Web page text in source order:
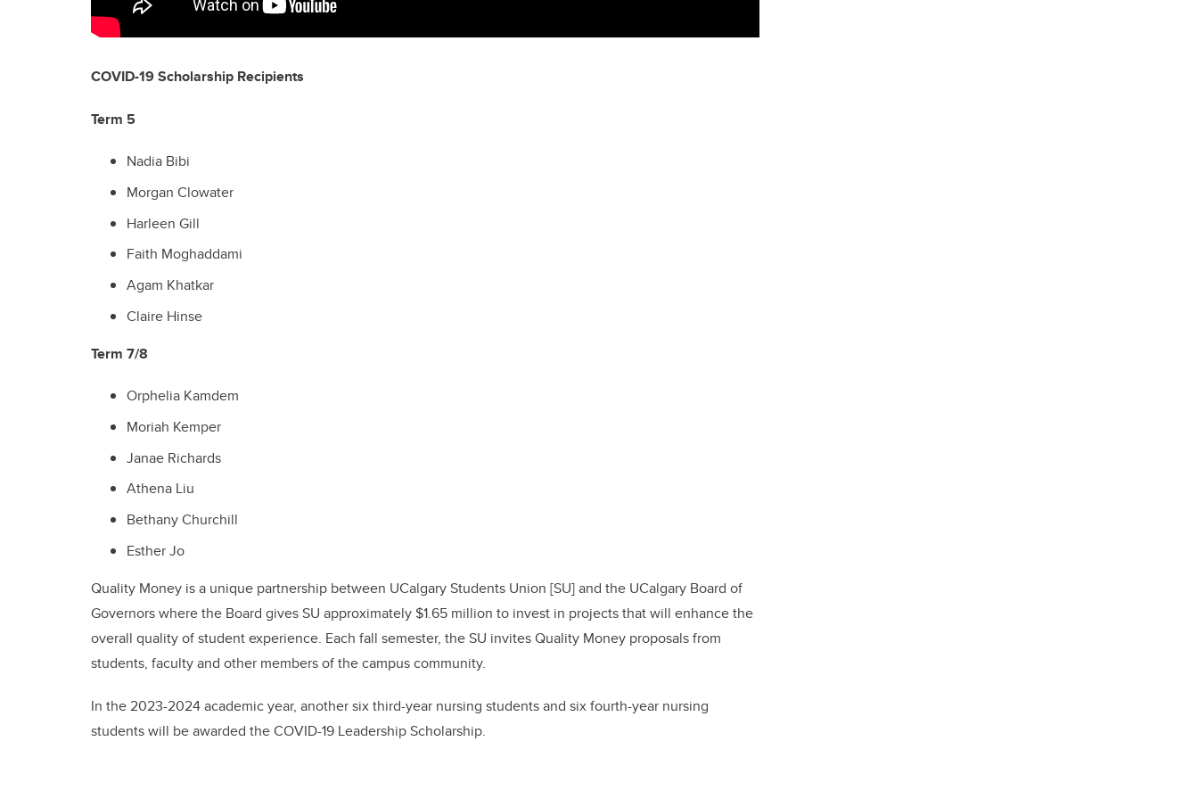
COVID-19 Scholarship Recipients
Term 5
Nadia Bibi
Morgan Clowater
Harleen Gill
Faith Moghaddami
Agam Khatkar
Claire Hinse
Term 7/8
Orphelia Kamdem
Moriah Kemper
Janae Richards
Athena Liu
Bethany Churchill
Esther Jo
Quality Money is a unique partnership between UCalgary Students Union [SU] and the UCalgary Board of
Governors where the Board gives SU approximately $1.65 million to invest in projects that will enhance the
overall quality of student experience. Each fall semester, the SU invites Quality Money proposals from
students, faculty and other members of the campus community.
In the 2023-2024 academic year, another six third-year nursing students and six fourth-year nursing
students will be awarded the COVID-19 Leadership Scholarship.